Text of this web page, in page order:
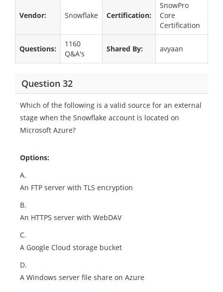
Vendor: Snowflake Certification:
SnowPro
Core
Certification
Questions:
1160
Q&A's
Shared By: avyaan
Question 32
Which of the following is a valid source for an external
stage when the Snowflake account is located on
Microsoft Azure?
Options:
A.
An FTP server with TLS encryption
B.
An HTTPS server with WebDAV
C.
A Google Cloud storage bucket
D.
A Windows server file share on Azure